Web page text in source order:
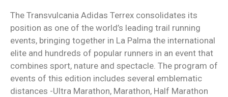
The Transvulcania Adidas Terrex consolidates its
position as one of the world’s leading trail running
events, bringing together in La Palma the international
elite and hundreds of popular runners in an event that
combines sport, nature and spectacle. The program of
events of this edition includes several emblematic
distances -Ultra Marathon, Marathon, Half Marathon